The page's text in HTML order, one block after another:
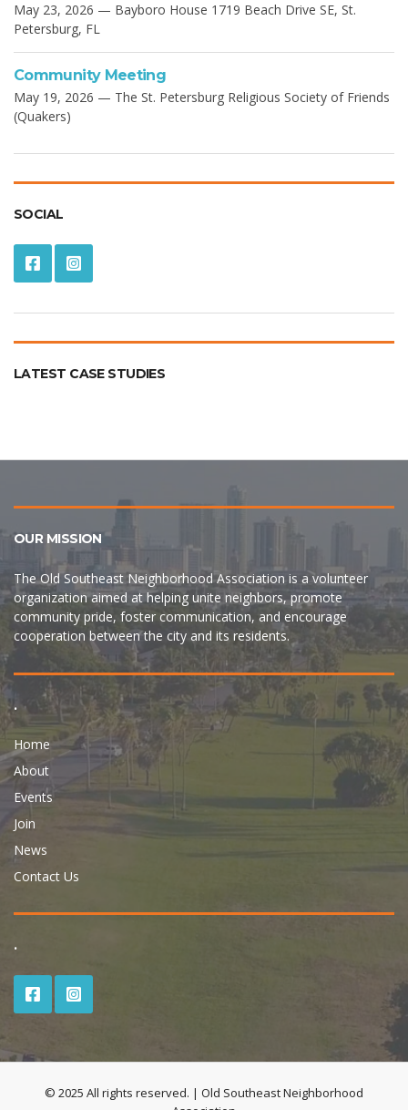
May 23, 2026 — Bayboro House 1719 Beach Drive SE, St.
Petersburg, FL
Community Meeting
May 19, 2026 — The St. Petersburg Religious Society of Friends
(Quakers)
SOCIAL
LATEST CASE STUDIES
OUR MISSION
The Old Southeast Neighborhood Association is a volunteer
organization aimed at helping unite neighbors, promote
community pride, foster communication, and encourage
cooperation between the city and its residents.
.
Home
About
Events
Join
News
Contact Us
.
© 2025 All rights reserved. | Old Southeast Neighborhood